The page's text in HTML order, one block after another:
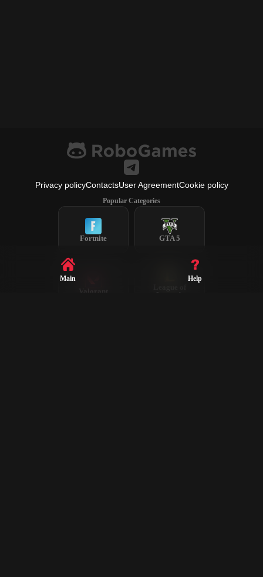
Privacy policyContactsUser AgreementCookie policy
Popular Categories
Fortnite GTA 5
Valorant
Legends
Main Help